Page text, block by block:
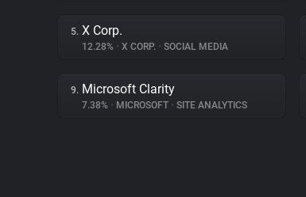
5. X Corp.
12.28% • X CORP. • SOCIAL MEDIA
9. Microsoft Clarity
7.38% • MICROSOFT • SITE ANALYTICS